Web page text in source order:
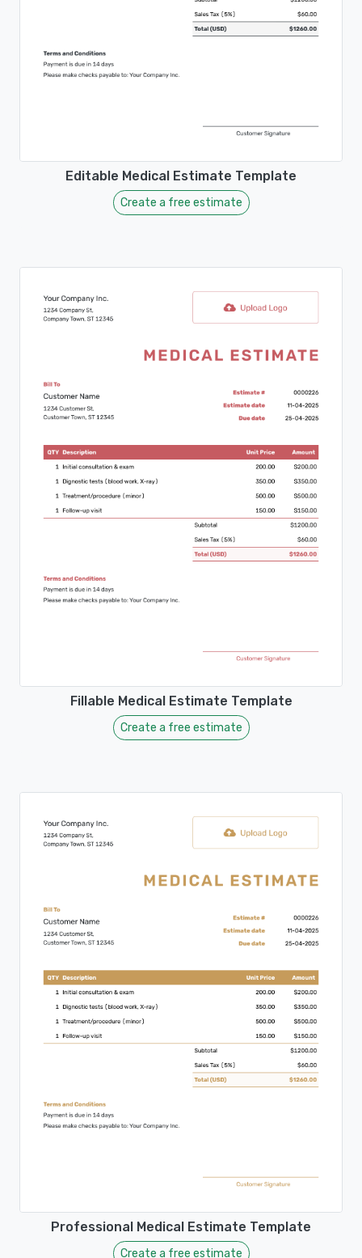
Editable Medical Estimate Template
Create a free estimate
Fillable Medical Estimate Template
Create a free estimate
Professional Medical Estimate Template
Create a free estimate